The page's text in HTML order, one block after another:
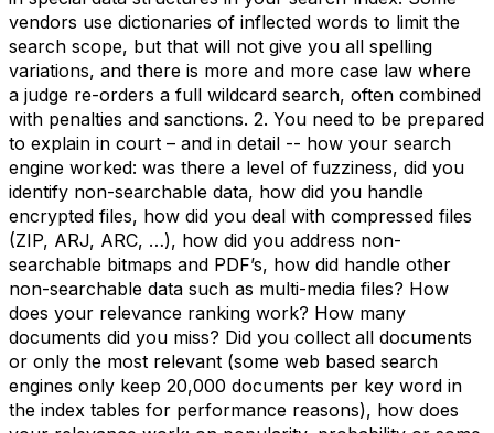
vendors use dictionaries of inflected words to limit the
search scope, but that will not give you all spelling
variations, and there is more and more case law where
a judge re-orders a full wildcard search, often combined
with penalties and sanctions. 2. You need to be prepared
to explain in court – and in detail -- how your search
engine worked: was there a level of fuzziness, did you
identify non-searchable data, how did you handle
encrypted files, how did you deal with compressed files
(ZIP, ARJ, ARC, …), how did you address non-
searchable bitmaps and PDF’s, how did handle other
non-searchable data such as multi-media files? How
does your relevance ranking work? How many
documents did you miss? Did you collect all documents
or only the most relevant (some web based search
engines only keep 20,000 documents per key word in
the index tables for performance reasons), how does